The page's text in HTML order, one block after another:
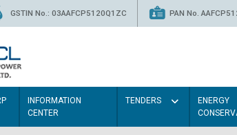
GSTIN No.: 03AAFCP5120Q1ZC PAN No.
INFORMATION
CENTER
TENDERS
ENERGY